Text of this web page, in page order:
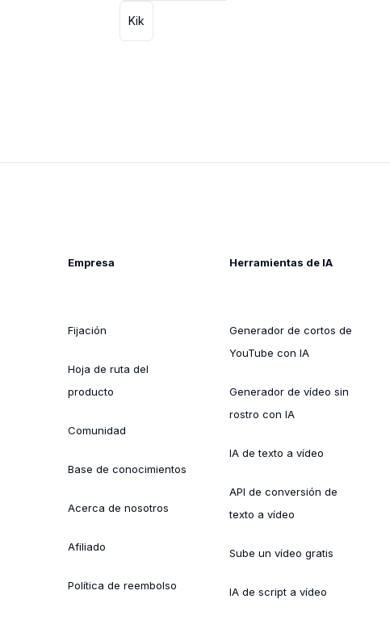
Kik
Empresa
Fijación
Hoja de ruta del
producto
Comunidad
Base de conocimientos
Acerca de nosotros
Afiliado
Política de reembolso
Herramientas de IA
Generador de cortos de
YouTube con IA
Generador de vídeo sin
rostro con IA
IA de texto a vídeo
API de conversión de
texto a vídeo
Sube un vídeo gratis
IA de script a vídeo